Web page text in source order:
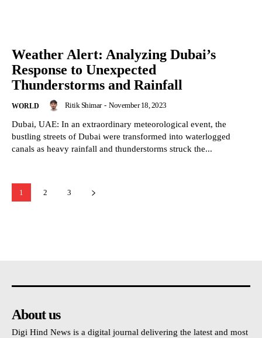
Weather Alert: Analyzing Dubai’s
Response to Unexpected
Thunderstorms and Rainfall
WORLD Ritik Shimar - November 18, 2023
Dubai, UAE: In an extraordinary meteorological event, the
bustling streets of Dubai were transformed into waterlogged
canals as heavy rainfall and thunderstorms struck the...
1 2 3
About us
Digi Hind News is a digital journal delivering the latest and most